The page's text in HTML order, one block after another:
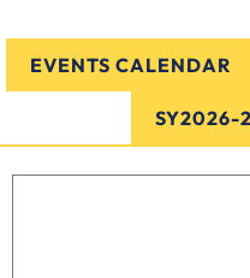
EVENTS CALENDAR
SY2026-